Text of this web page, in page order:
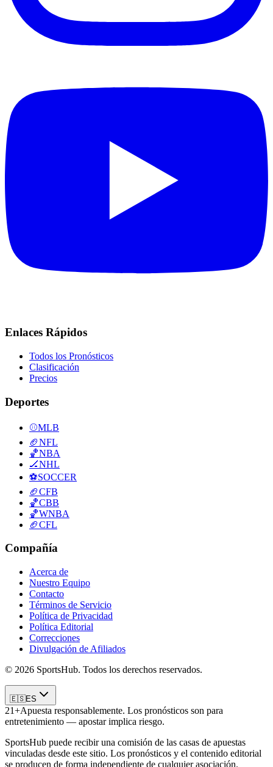
Enlaces Rápidos
Todos los Pronósticos
Clasificación
Precios
Deportes
⚾MLB
🏈NFL
🏀NBA
🏒NHL
⚽SOCCER
🏈CFB
🏀CBB
🏀WNBA
🏈CFL
Compañía
Acerca de
Nuestro Equipo
Contacto
Términos de Servicio
Política de Privacidad
Política Editorial
Correcciones
Divulgación de Afiliados
© 2026 SportsHub. Todos los derechos reservados.
🇪🇸ES
21+Apuesta responsablemente. Los pronósticos son para
entretenimiento — apostar implica riesgo.
SportsHub puede recibir una comisión de las casas de apuestas
vinculadas desde este sitio. Los pronósticos y el contenido editorial
se producen de forma independiente de cualquier asociación.